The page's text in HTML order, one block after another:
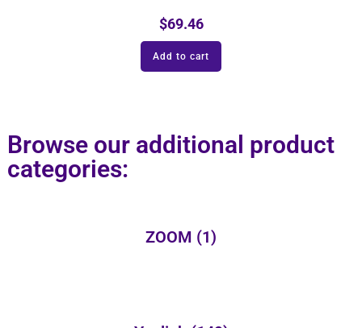
$69.46
Add to cart
Browse our additional product
categories:
ZOOM (1)